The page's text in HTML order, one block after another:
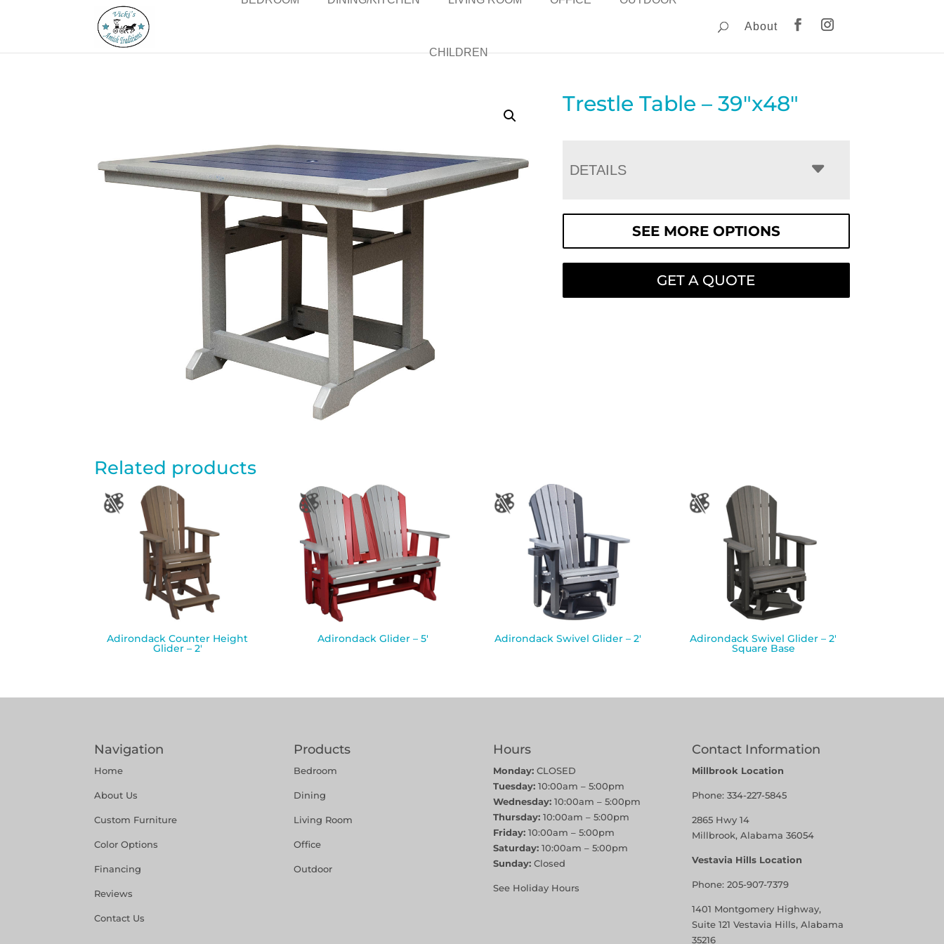
CHILDREN
About
Trestle Table – 39″x48″
DETAILS
SEE MORE OPTIONS
GET A QUOTE
Related products
Adirondack Counter Height
Glider – 2′
Adirondack Glider – 5′ Adirondack Swivel Glider – 2′ Adirondack Swivel Glider – 2′
Square Base
Navigation
Home
About Us
Custom Furniture
Color Options
Financing
Reviews
Contact Us
Products
Bedroom
Dining
Living Room
Office
Outdoor
Hours
Monday:CLOSED
Tuesday:10:00am – 5:00pm
Wednesday:10:00am – 5:00pm
Thursday:10:00am – 5:00pm
Friday:10:00am – 5:00pm
Saturday:10:00am – 5:00pm
Sunday:Closed
See Holiday Hours
Contact Information
Millbrook Location
Phone:334-227-5845
2865 Hwy 14
Millbrook, Alabama 36054
Vestavia Hills Location
Phone:205-907-7379
1401 Montgomery Highway,
Suite 121 Vestavia Hills, Alabama
35216